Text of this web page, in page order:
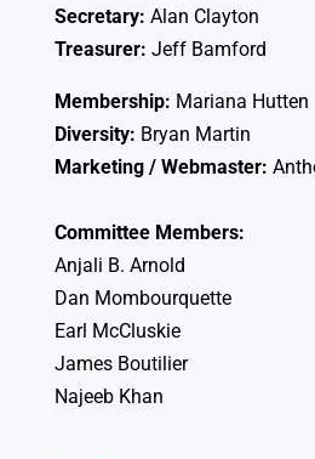
Secretary: Alan Clayton
Treasurer: Jeff Bamford
Membership: Mariana Hutten
Diversity: Bryan Martin
Marketing / Webmaster:
Committee Members:
Anjali B. Arnold
Dan Mombourquette
Earl McCluskie
James Boutilier
Najeeb Khan